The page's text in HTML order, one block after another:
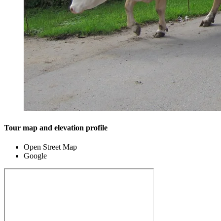
Tour map and elevation profile
Open Street Map
Google